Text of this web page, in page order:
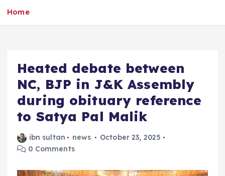
t
Home
Heated debate between
NC, BJP in J&K Assembly
during obituary reference
to Satya Pal Malik
ibn sultan news
October 23, 2025
0 Comments